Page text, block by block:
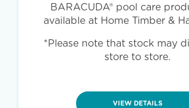
BARACUDA® pool care
available at Home Timber &
*Please note that stock may
store to store.
VIEW DETAILS